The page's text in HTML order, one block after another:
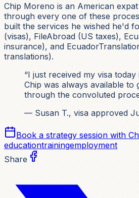
Chip Moreno is an American
through every one of these
built the services he wished he'd
(visas), FileAbroad (US taxes),
insurance), and
translations).
“I just received my visa
Chip was always available to
through the convoluted
— Susan T., visa approved
Book a strategy session with
educationtrainingemployment
Share